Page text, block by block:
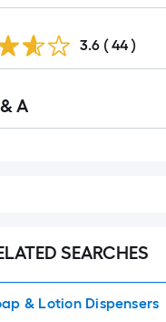
3.6 ( 44 )
A
SEARCHES
& Lotion Dispensers